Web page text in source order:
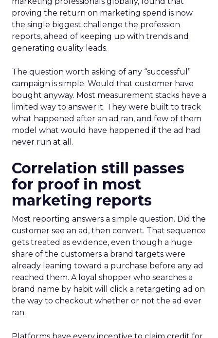
proving the return on marketing spend is now
the single biggest challenge the profession
reports, ahead of keeping up with trends and
generating quality leads.
The question worth asking of any “successful”
campaign is simple. Would that customer have
bought anyway. Most measurement stacks have a
limited way to answer it. They were built to track
what happened after an ad ran, and few of them
model what would have happened if the ad had
never run at all.
Correlation still passes
for proof in most
marketing reports
Most reporting answers a simple question. Did the
customer see an ad, then convert. That sequence
gets treated as evidence, even though a huge
share of the customers a brand targets were
already leaning toward a purchase before any ad
reached them. A loyal shopper who searches a
brand name by habit will click a retargeting ad on
the way to checkout whether or not the ad ever
ran.